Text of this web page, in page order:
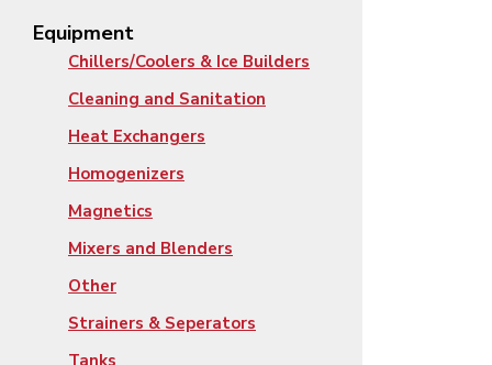
Equipment
Chillers/Coolers & Ice Builders
Cleaning and Sanitation
Heat Exchangers
Homogenizers
Magnetics
Mixers and Blenders
Other
Strainers & Seperators
Tanks